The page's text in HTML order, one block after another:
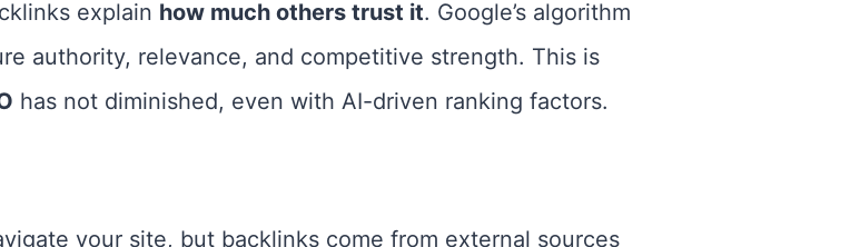
explain how much others trust it. Google’s algorithm
authority, relevance, and competitive strength. This is
has not diminished, even with AI-driven ranking factors.
your site, but backlinks come from external sources